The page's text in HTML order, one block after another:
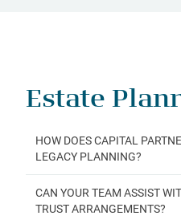
Estate
HOW DOES CAPITAL
LEGACY PLANNING?
CAN YOUR TEAM ASSIST
TRUST ARRANGEMENTS?